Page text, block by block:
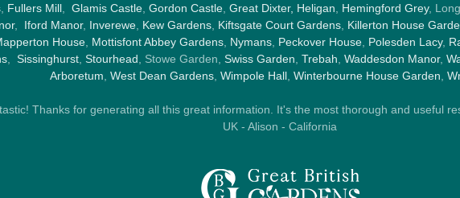
, Fullers Mill, Glamis Castle, Gordon Castle, Great Dixter, Heligan, Hemingford Grey,
, Iford Manor, Inverewe, Kew Gardens, Kiftsgate Court Gardens, Killerton House
House, Mottisfont Abbey Gardens, Nymans, Peckover House, Polesden Lacy,
, Sissinghurst, Stourhead, Stowe Garden, Swiss Garden, Trebah, Waddesdon Manor,
Arboretum, West Dean Gardens, Wimpole Hall, Winterbourne House Garden,
Thanks for generating all this great information. It's the most thorough and useful
UK - Alison - California